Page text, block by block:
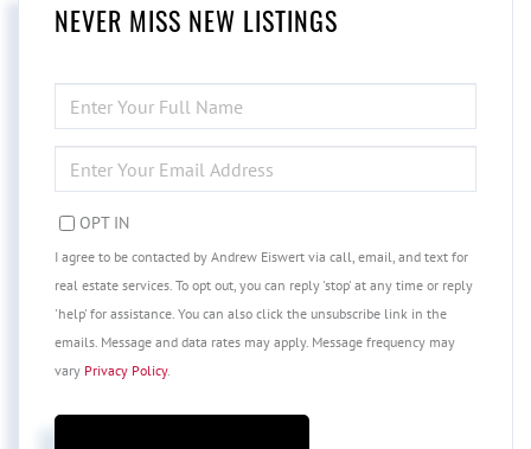
NEVER MISS NEW LISTINGS
FULL
NAME
YOUR
EMAIL
OPT IN
I agree to be contacted by Andrew Eiswert via call, email, and text for
real estate services. To opt out, you can reply 'stop' at any time or reply
'help' for assistance. You can also click the unsubscribe link in the
emails. Message and data rates may apply. Message frequency may
vary Privacy Policy.